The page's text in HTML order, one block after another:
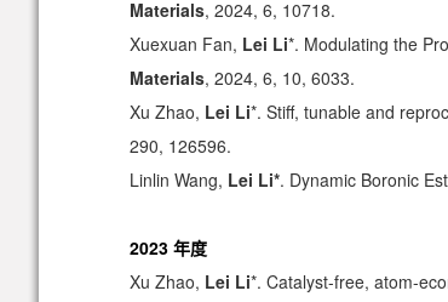
Materials, 2024, 6, 10718.
Xuexuan Fan, Lei Li*. Modulating the
Materials, 2024, 6, 10, 6033.
Xu Zhao, Lei Li*. Stiff, tunable and
290, 126596.
Linlin Wang, Lei Li*. Dynamic Boronic
2023 年度
Xu Zhao, Lei Li*. Catalyst-free, atom-